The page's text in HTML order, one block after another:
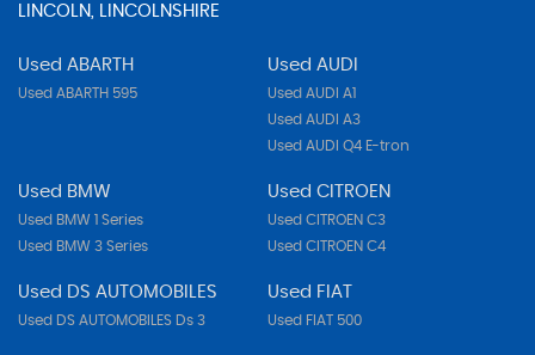
LINCOLN, LINCOLNSHIRE
Used ABARTH
Used ABARTH 595
Used AUDI
Used AUDI A1
Used AUDI A3
Used AUDI Q4 E-tron
Used BMW
Used BMW 1 Series
Used BMW 3 Series
Used CITROEN
Used CITROEN C3
Used CITROEN C4
Used DS AUTOMOBILES
Used DS AUTOMOBILES Ds 3
Used FIAT
Used FIAT 500